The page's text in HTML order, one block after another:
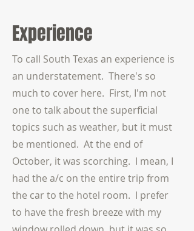
Experience
To call South Texas an experience is
an understatement. There's so
much to cover here. First, I'm not
one to talk about the superficial
topics such as weather, but it must
be mentioned. At the end of
October, it was scorching. I mean, I
had the a/c on the entire trip from
the car to the hotel room. I prefer
to have the fresh breeze with my